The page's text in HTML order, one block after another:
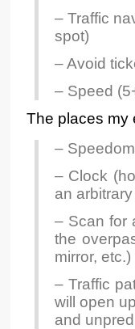
– Traffic
spot)
– Avoid
– Speed
The places my
–
– Clock
an
– Scan for
the
mirror, etc.)
– Traffic
will open
and